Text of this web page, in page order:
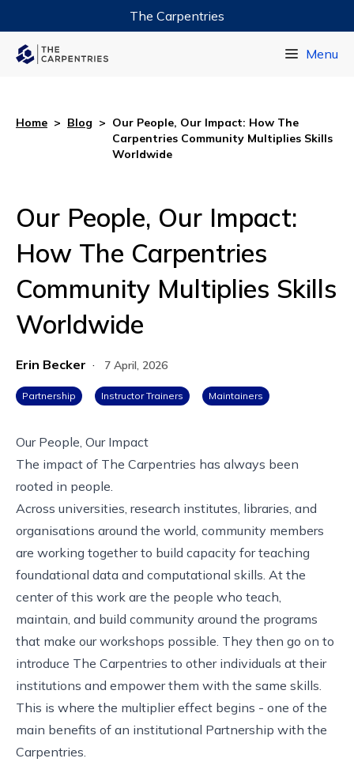
The Carpentries
Menu
Home > Blog > Our People, Our Impact: How The
Carpentries Community Multiplies Skills
Worldwide
Our People, Our Impact:
How The Carpentries
Community Multiplies Skills
Worldwide
Erin Becker · 7 April, 2026
Partnership Instructor Trainers Maintainers
Our People, Our Impact
The impact of The Carpentries has always been
rooted in people.
Across universities, research institutes, libraries, and
organisations around the world, community members
are working together to build capacity for teaching
foundational data and computational skills. At the
center of this work are the people who teach,
maintain, and build community around the programs
that make our workshops possible. They then go on to
introduce The Carpentries to other individuals at their
institutions and empower them with the same skills.
This is where the multiplier effect begins - one of the
main benefits of an institutional Partnership with the
Carpentries.